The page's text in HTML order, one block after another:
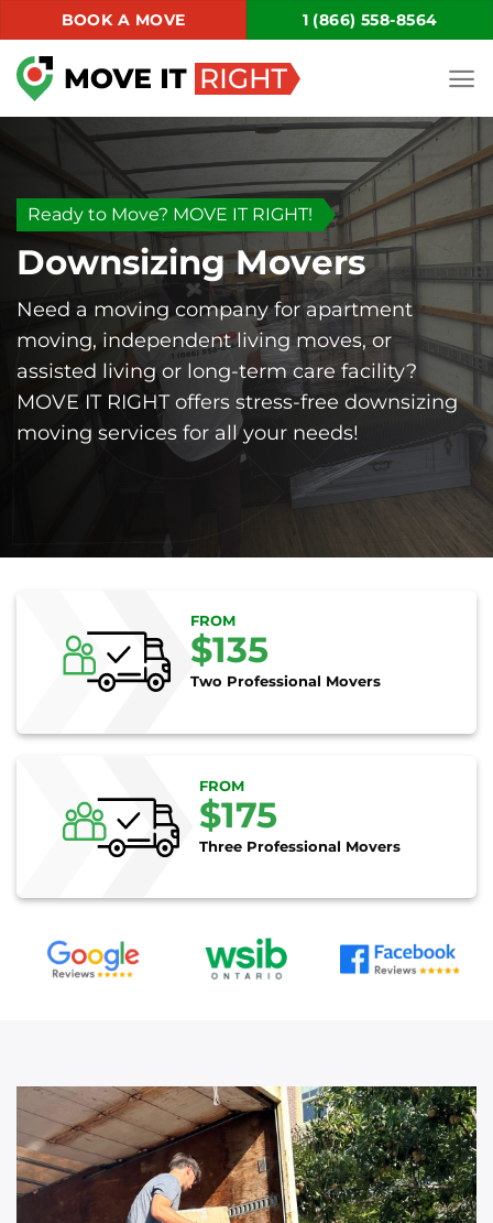
to
content
BOOK A MOVE 1 (866) 558-8564
Ready to Move? MOVE IT RIGHT!
Downsizing Movers
Need a moving company for apartment
moving, independent living moves, or
assisted living or long-term care facility?
MOVE IT RIGHT offers stress-free downsizing
moving services for all your needs!
FROM
$135
Two Professional Movers
FROM
$175
Three Professional Movers